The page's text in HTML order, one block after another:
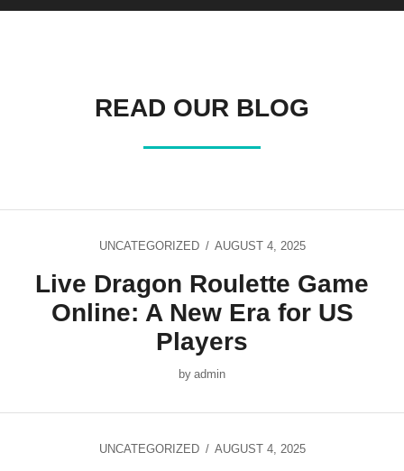
READ OUR BLOG
UNCATEGORIZED AUGUST 4, 2025
Live Dragon Roulette Game
Online: A New Era for US
Players
by admin
UNCATEGORIZED AUGUST 4, 2025